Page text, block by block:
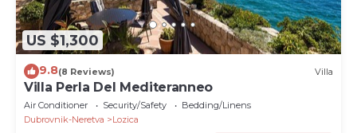
US $1,300
9.8(8 Reviews) Villa
Villa Perla Del Mediteranneo
Air Conditioner Security/Safety
Bedding/Linens
Dubrovnik-Neretva
Lozica